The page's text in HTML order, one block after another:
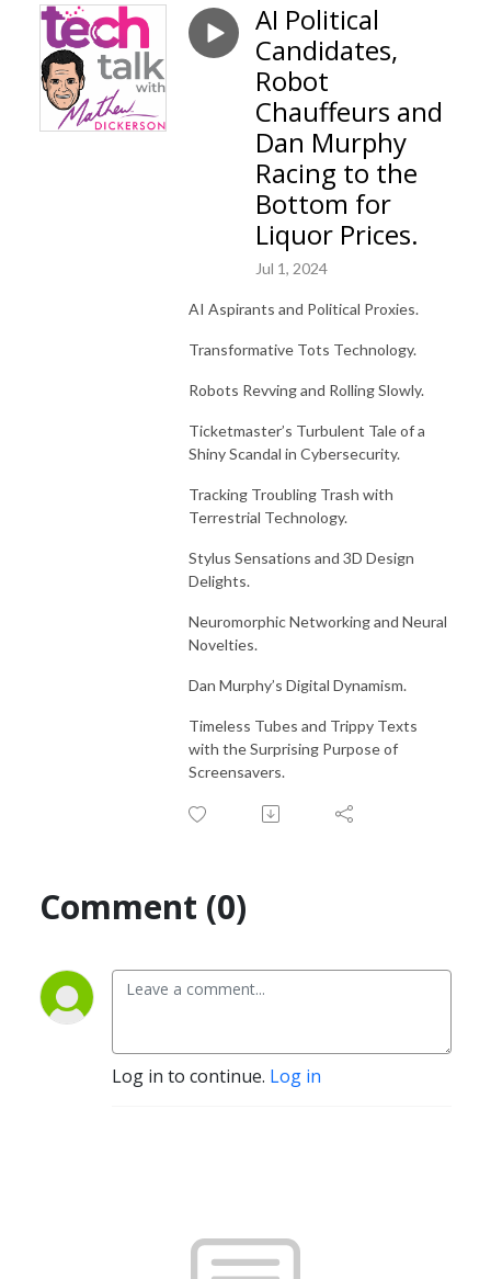
AI Political
Candidates,
Robot
Chauffeurs and
Dan Murphy
Racing to the
Bottom for
Liquor Prices.
Jul 1, 2024
AI Aspirants and Political Proxies.
Transformative Tots Technology.
Robots Revving and Rolling Slowly.
Ticketmaster’s Turbulent Tale of a
Shiny Scandal in Cybersecurity.
Tracking Troubling Trash with
Terrestrial Technology.
Stylus Sensations and 3D Design
Delights.
Neuromorphic Networking and Neural
Novelties.
Dan Murphy’s Digital Dynamism.
Timeless Tubes and Trippy Texts
with the Surprising Purpose of
Screensavers.
Comment (0)
Log in to continue. Log in